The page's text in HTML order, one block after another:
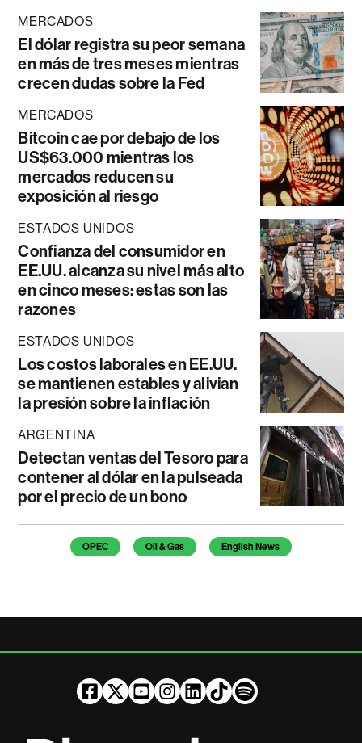
MERCADOS
El dólar registra su peor semana
en más de tres meses mientras
crecen dudas sobre la Fed
MERCADOS
Bitcoin cae por debajo de los
US$63.000 mientras los
mercados reducen su
exposición al riesgo
ESTADOS UNIDOS
Confianza del consumidor en
EE.UU. alcanza su nivel más alto
en cinco meses: estas son las
razones
ESTADOS UNIDOS
Los costos laborales en EE.UU.
se mantienen estables y alivian
la presión sobre la inflación
ARGENTINA
Detectan ventas del Tesoro para
contener al dólar en la pulseada
por el precio de un bono
Temas de este artículo
OPEC Oil & Gas English News